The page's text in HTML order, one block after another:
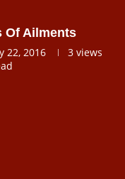
Of Ailments
22, 2016 3views